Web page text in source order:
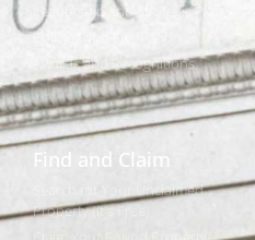
Leadership and Strategic Plan
Policies and Legislation
Awards and Recognitions
Find and Claim
Search for Your Unclaimed
Property (It's Free)